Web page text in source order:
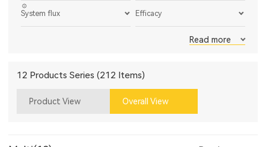
System flux Efficacy
Read more
12 Products Series (212 Items)
Product View Overall View